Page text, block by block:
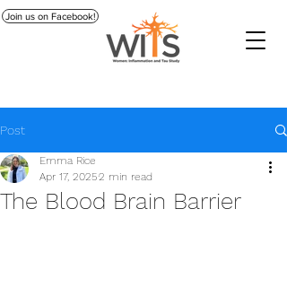
Join us on Facebook!
Post
The Blood Brain Barrier
Emma Rice
Apr 17, 20252 min read